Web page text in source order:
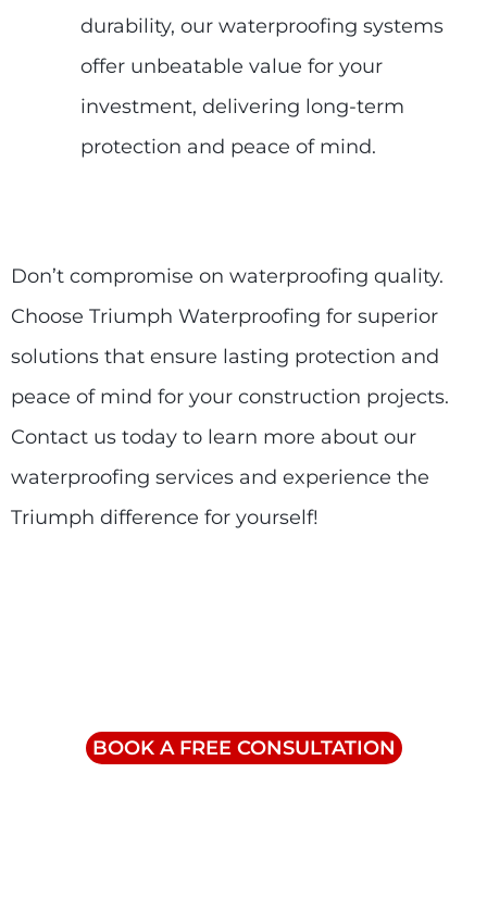
durability, our waterproofing systems
offer unbeatable value for your
investment, delivering long-term
protection and peace of mind.
Don’t compromise on waterproofing quality.
Choose Triumph Waterproofing for superior
solutions that ensure lasting protection and
peace of mind for your construction projects.
Contact us today to learn more about our
waterproofing services and experience the
Triumph difference for yourself!
BOOK A FREE CONSULTATION